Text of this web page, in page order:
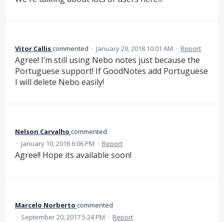
Vitor Calliscommented · January 29, 2018 10:01 AM · Report
Agree! I’m still using Nebo notes just because the
Portuguese support! If GoodNotes add Portuguese
I will delete Nebo easily!
Nelson Carvalho commented
· January 10, 2018 6:06 PM · Report
Agree!! Hope its available soon!
Marcelo Norberto commented
· September 20, 2017 5:24 PM · Report